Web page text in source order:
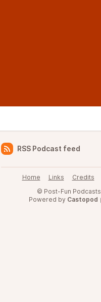
RSS Podcast feed
Home Links Credits
© Post-Fun Podcasts
Powered by Castopod